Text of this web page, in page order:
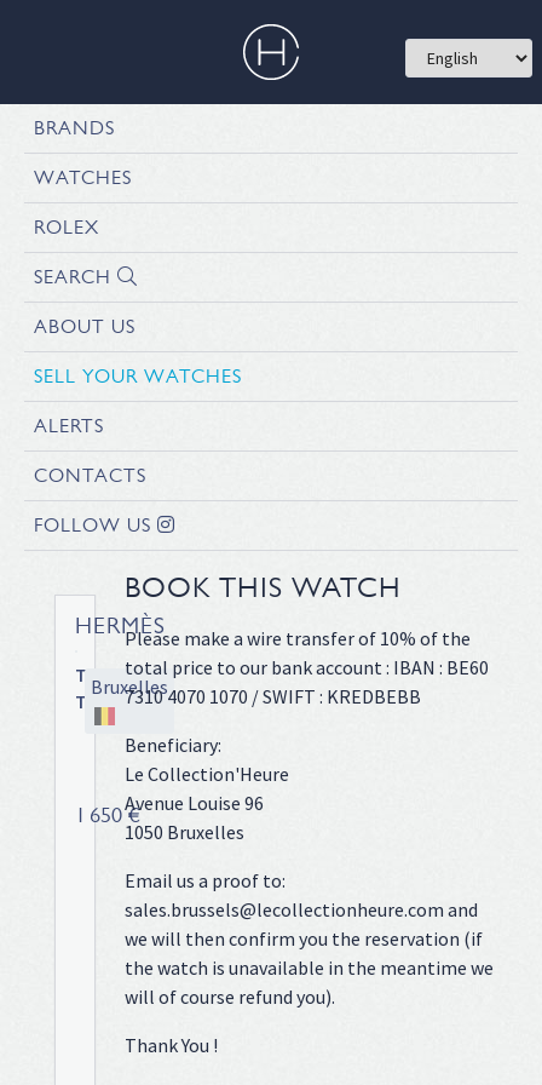
BRANDS
WATCHES
ROLEX
SEARCH
ABOUT US
SELL YOUR WATCHES
ALERTS
CONTACTS
FOLLOW US
HERMÈS
Tandem
TA1.810
Steel
leather
original
1 650 €
Bruxelles
BOOK THIS WATCH
Please make a wire transfer of 10% of the
total price to our bank account : IBAN : BE60
7310 4070 1070 / SWIFT : KREDBEBB
Beneficiary:
Le Collection'Heure
Avenue Louise 96
1050 Bruxelles
Email us a proof to:
sales.brussels@lecollectionheure.com and
we will then confirm you the reservation (if
the watch is unavailable in the meantime we
will of course refund you).
Thank You !